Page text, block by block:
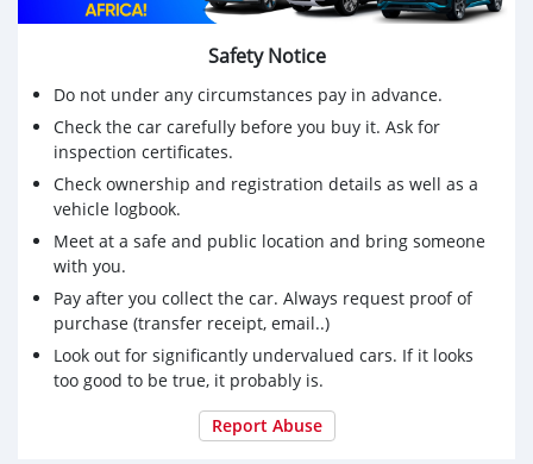
Safety Notice
Do not under any circumstances pay in advance.
Check the car carefully before you buy it. Ask for
inspection certificates.
Check ownership and registration details as well as a
vehicle logbook.
Meet at a safe and public location and bring someone
with you.
Pay after you collect the car. Always request proof of
purchase (transfer receipt, email..)
Look out for significantly undervalued cars. If it looks
too good to be true, it probably is.
Report Abuse